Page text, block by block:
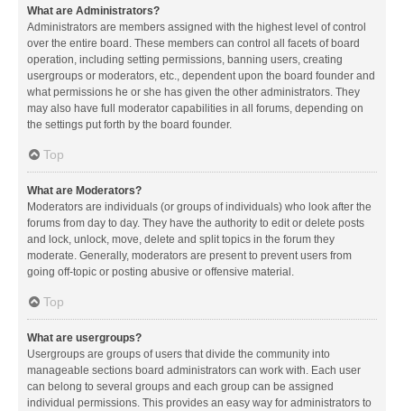
What are Administrators?
Administrators are members assigned with the highest level of control
over the entire board. These members can control all facets of board
operation, including setting permissions, banning users, creating
usergroups or moderators, etc., dependent upon the board founder and
what permissions he or she has given the other administrators. They
may also have full moderator capabilities in all forums, depending on
the settings put forth by the board founder.
Top
What are Moderators?
Moderators are individuals (or groups of individuals) who look after the
forums from day to day. They have the authority to edit or delete posts
and lock, unlock, move, delete and split topics in the forum they
moderate. Generally, moderators are present to prevent users from
going off-topic or posting abusive or offensive material.
Top
What are usergroups?
Usergroups are groups of users that divide the community into
manageable sections board administrators can work with. Each user
can belong to several groups and each group can be assigned
individual permissions. This provides an easy way for administrators to